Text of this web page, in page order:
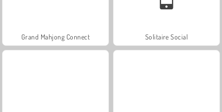
Grand Mahjong Connect Solitaire Social